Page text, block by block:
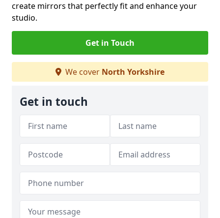
create mirrors that perfectly fit and enhance your
studio.
Get in Touch
We cover North Yorkshire
Get in touch